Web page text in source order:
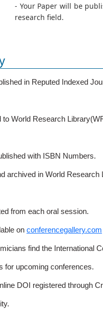
- Your Paper will be
research field.
in Reputed Indexed
World Research
with ISBN Numbers.
archived in World Research
from each oral session.
on conferencegallery.com
find the International
for upcoming conferences.
DOI registered through